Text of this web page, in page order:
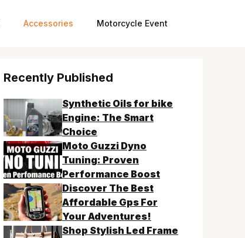
Accessories Motorcycle Event
Recently Published
Synthetic Oils for bike
Engine: The Smart
Choice
Moto Guzzi Dyno
Tuning: Proven
Performance Boost
Discover The Best
Affordable Gps For
Your Adventures!
Shop Stylish Led Frame